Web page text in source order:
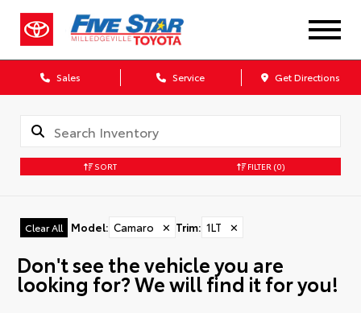
Sales Service Get Directions
SORT FILTER (0)
Clear All Model: Camaro ✕ Trim: 1LT ✕
Don't see the vehicle you are
looking for? We will find it for you!